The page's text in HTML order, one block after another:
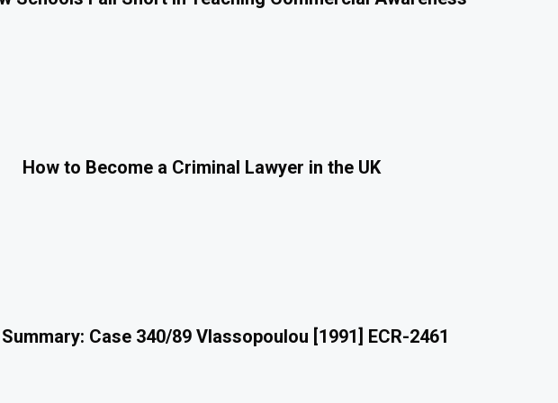
How to Become a Criminal Lawyer in the UK
Case 340/89 Vlassopoulou [1991] ECR-2461